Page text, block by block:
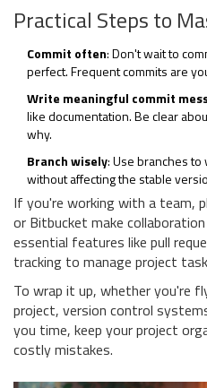
Practical Steps to
Commit often: Don't wait to
perfect. Frequent commits are
Write meaningful commit
like documentation. Be clear
why.
Branch wisely: Use branches
without affecting the stable
If you're working with a team,
or Bitbucket make
essential features like pull
tracking to manage project
To wrap it up, whether you're
project, version control
you time, keep your project
costly mistakes.